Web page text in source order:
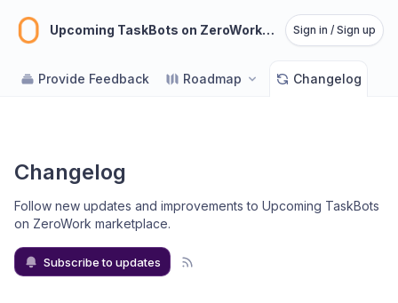
Upcoming TaskBots on ZeroWork marketplace
Sign in / Sign up
Provide Feedback Roadmap Changelog
Changelog
Follow new updates and improvements to Upcoming TaskBots
on ZeroWork marketplace.
Subscribe to updates